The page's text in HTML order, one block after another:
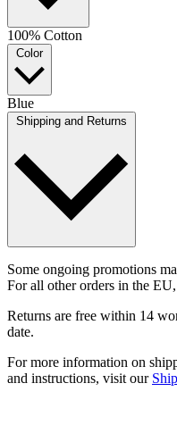
100% Cotton
Color
Blue
Shipping and Returns
Some ongoing promotions
For all other orders in the
Returns are free within 14
date.
For more information on
and instructions, visit our